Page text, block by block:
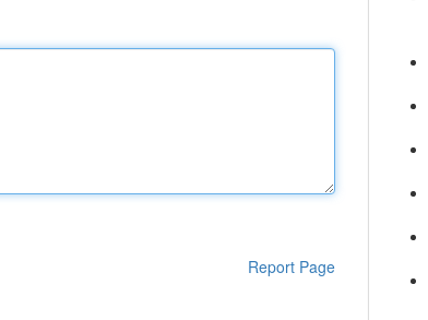
Report Page